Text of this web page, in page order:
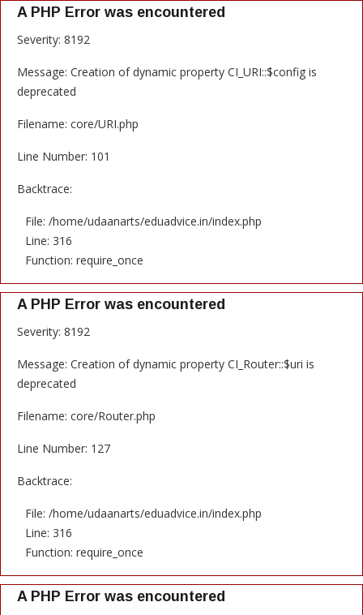
A PHP Error was encountered
Severity: 8192
Message: Creation of dynamic property CI_URI::$config is
deprecated
Filename: core/URI.php
Line Number: 101
Backtrace:
File: /home/udaanarts/eduadvice.in/index.php
Line: 316
Function: require_once
A PHP Error was encountered
Severity: 8192
Message: Creation of dynamic property CI_Router::$uri is
deprecated
Filename: core/Router.php
Line Number: 127
Backtrace:
File: /home/udaanarts/eduadvice.in/index.php
Line: 316
Function: require_once
A PHP Error was encountered